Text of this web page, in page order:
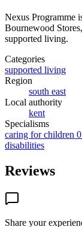
Nexus Programme
Bournewood
supported living.
Categories
supported living
Region
south east
Local authority
kent
Specialisms
caring for children
disabilities
Reviews
Share your